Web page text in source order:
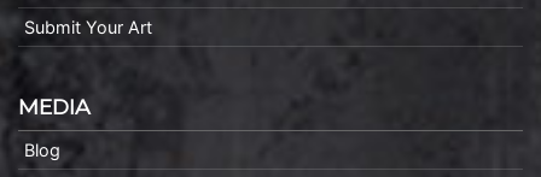
Submit Your Art
MEDIA
Blog